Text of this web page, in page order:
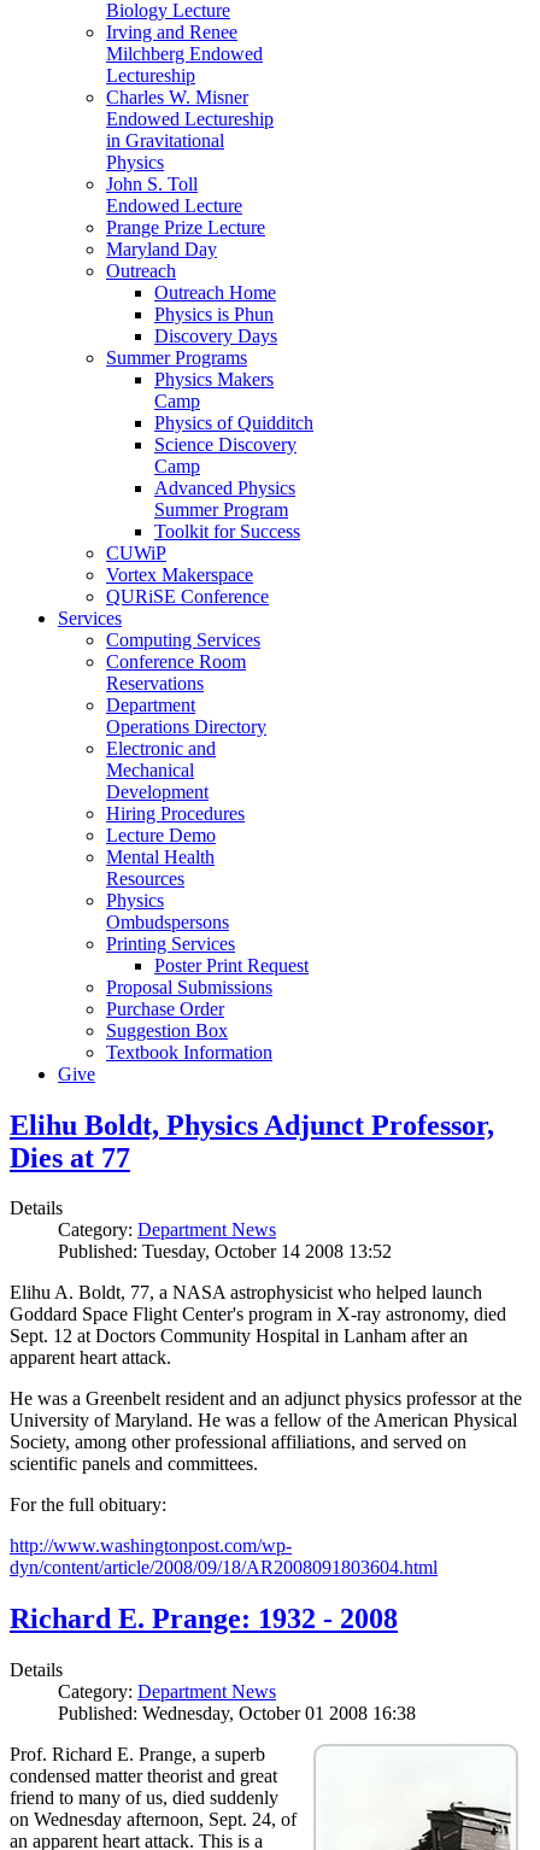
Biology Lecture
Irving and Renee
Milchberg Endowed
Lectureship
Charles W. Misner
Endowed Lectureship
in Gravitational
Physics
John S. Toll
Endowed Lecture
Prange Prize Lecture
Maryland Day
Outreach
Outreach Home
Physics is Phun
Discovery Days
Summer Programs
Physics Makers
Camp
Physics of Quidditch
Science Discovery
Camp
Advanced Physics
Summer Program
Toolkit for Success
CUWiP
Vortex Makerspace
QURiSE Conference
Services
Computing Services
Conference Room
Reservations
Department
Operations Directory
Electronic and
Mechanical
Development
Hiring Procedures
Lecture Demo
Mental Health
Resources
Physics
Ombudspersons
Printing Services
Poster Print Request
Proposal Submissions
Purchase Order
Suggestion Box
Textbook Information
Give
Elihu Boldt, Physics Adjunct Professor,
Dies at 77
Details
Category: Department News
Published: Tuesday, October 14 2008 13:52
Elihu A. Boldt, 77, a NASA astrophysicist who helped launch
Goddard Space Flight Center's program in X-ray astronomy, died
Sept. 12 at Doctors Community Hospital in Lanham after an
apparent heart attack.
He was a Greenbelt resident and an adjunct physics professor at the
University of Maryland. He was a fellow of the American Physical
Society, among other professional affiliations, and served on
scientific panels and committees.
For the full obituary:
http://www.washingtonpost.com/wp-
dyn/content/article/2008/09/18/AR2008091803604.html
Richard E. Prange: 1932 - 2008
Details
Category: Department News
Published: Wednesday, October 01 2008 16:38
Prof. Richard E. Prange, a superb
condensed matter theorist and great
friend to many of us, died suddenly
on Wednesday afternoon, Sept. 24, of
an apparent heart attack. This is a